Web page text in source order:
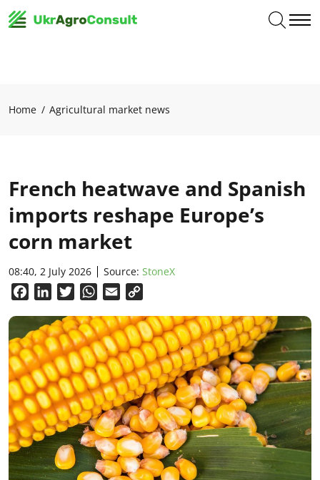
Home Agricultural market news
French heatwave and Spanish
imports reshape Europe’s
corn market
08:40, 2 July 2026 Source: StoneX
FacebookLinkedInTwitterWhatsApp
Email